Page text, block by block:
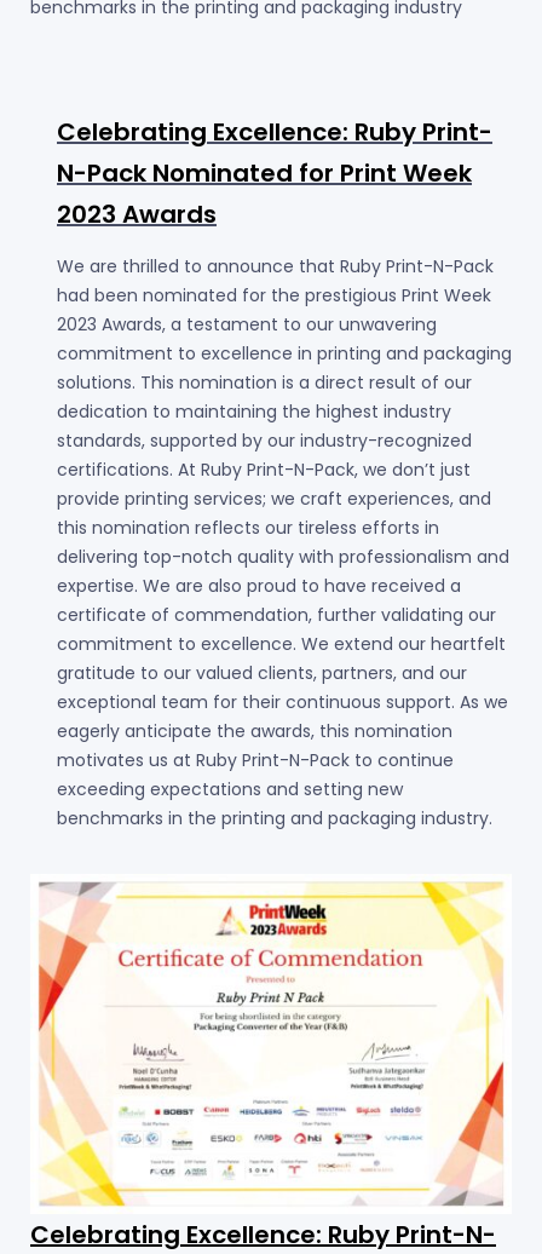
benchmarks in the printing and packaging industry
Celebrating Excellence: Ruby Print-
N-Pack Nominated for Print Week
2023 Awards
We are thrilled to announce that Ruby Print-N-Pack
had been nominated for the prestigious Print Week
2023 Awards, a testament to our unwavering
commitment to excellence in printing and packaging
solutions. This nomination is a direct result of our
dedication to maintaining the highest industry
standards, supported by our industry-recognized
certifications. At Ruby Print-N-Pack, we don’t just
provide printing services; we craft experiences, and
this nomination reflects our tireless efforts in
delivering top-notch quality with professionalism and
expertise. We are also proud to have received a
certificate of commendation, further validating our
commitment to excellence. We extend our heartfelt
gratitude to our valued clients, partners, and our
exceptional team for their continuous support. As we
eagerly anticipate the awards, this nomination
motivates us at Ruby Print-N-Pack to continue
exceeding expectations and setting new
benchmarks in the printing and packaging industry.
Celebrating Excellence: Ruby Print-N-